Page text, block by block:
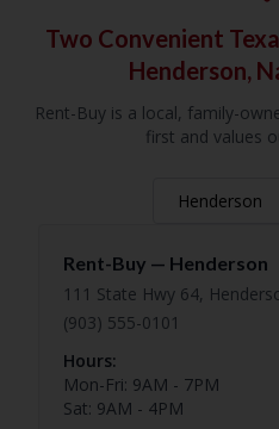
Two Convenient
Henderson,
Rent-Buy is a local, family-
first and values
Rent-Buy — Henderson
111 State Hwy 64,
(903) 555-0101
Hours:
Mon-Fri: 9AM - 7PM
Sat: 9AM - 4PM